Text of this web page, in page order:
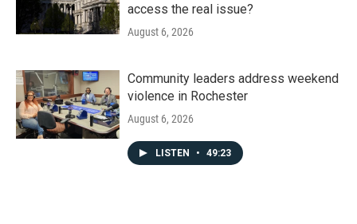
access the real issue?
August 6, 2026
Community leaders address weekend
violence in Rochester
August 6, 2026
LISTEN • 49:23